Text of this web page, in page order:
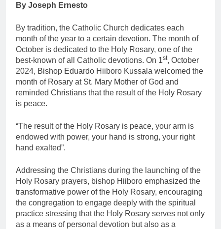
By Joseph Ernesto
By tradition, the Catholic Church dedicates each
month of the year to a certain devotion. The month of
October is dedicated to the Holy Rosary, one of the
best-known of all Catholic devotions. On 1st, October
2024, Bishop Eduardo Hiiboro Kussala welcomed the
month of Rosary at St. Mary Mother of God and
reminded Christians that the result of the Holy Rosary
is peace.
“The result of the Holy Rosary is peace, your arm is
endowed with power, your hand is strong, your right
hand exalted”.
Addressing the Christians during the launching of the
Holy Rosary prayers, bishop Hiiboro emphasized the
transformative power of the Holy Rosary, encouraging
the congregation to engage deeply with the spiritual
practice stressing that the Holy Rosary serves not only
as a means of personal devotion but also as a